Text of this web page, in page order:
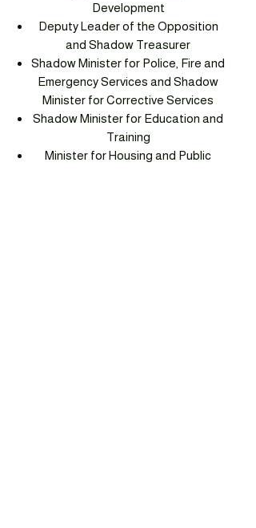
Development
Deputy Leader of the Opposition
and Shadow Treasurer
Shadow Minister for Police, Fire and
Emergency Services and Shadow
Minister for Corrective Services
Shadow Minister for Education and
Training
Minister for Housing and Public